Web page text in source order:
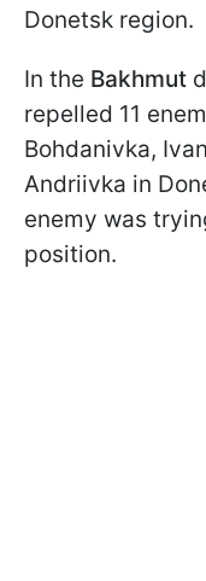
Donetsk region.
In the Bakhmut
repelled 11
Bohdanivka,
Andriivka in
enemy was
position.